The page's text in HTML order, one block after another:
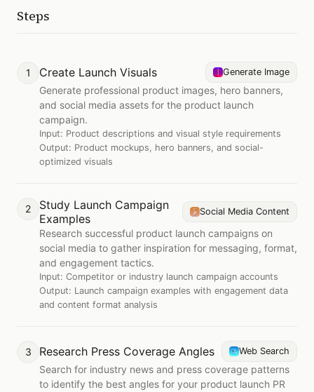
Steps
1 Create Launch Visuals Generate Image
Generate professional product images, hero banners,
and social media assets for the product launch
campaign.
Input: Product descriptions and visual style requirements
Output: Product mockups, hero banners, and social-
optimized visuals
2
Study Launch Campaign
Examples
Social Media Content
Research successful product launch campaigns on
social media to gather inspiration for messaging, format,
and engagement tactics.
Input: Competitor or industry launch campaign accounts
Output: Launch campaign examples with engagement data
and content format analysis
3 Research Press Coverage Angles Web Search
Search for industry news and press coverage patterns
to identify the best angles for your product launch PR